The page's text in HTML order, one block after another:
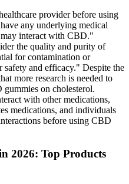
provider before using
any underlying medical
interact with CBD."
the quality and purity of
for contamination or
and efficacy." Despite the
more research is needed to
on cholesterol.
with other medications,
medications, and individuals
before using CBD
2026: Top Products